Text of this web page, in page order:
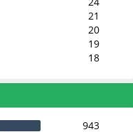
21
20
19
18
943